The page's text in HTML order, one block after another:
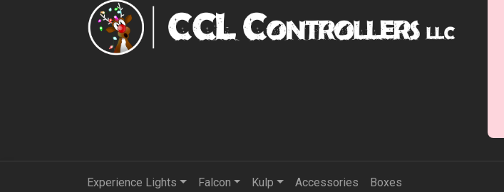
Experience Lights Falcon Kulp Accessories Boxes